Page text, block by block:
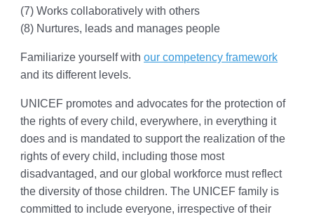
(7) Works collaboratively with others
(8) Nurtures, leads and manages people
Familiarize yourself withour competency framework
and its different levels.
UNICEF promotes and advocates for the protection of
the rights of every child, everywhere, in everything it
does and is mandated to support the realization of the
rights of every child, including those most
disadvantaged, and our global workforce must reflect
the diversity of those children. The UNICEF family is
committed to include everyone, irrespective of their